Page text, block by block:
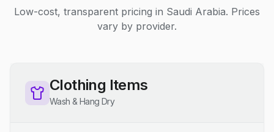
Low-cost, transparent pricing in Saudi Arabia. Prices
vary by provider.
Clothing Items
Wash & Hang Dry